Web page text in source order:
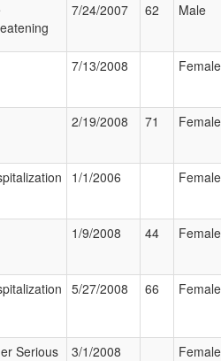
7/24/2007 62 Male
7/13/2008 Female
2/19/2008 71 Female
1/1/2006 Female
1/9/2008 44 Female
5/27/2008 66 Female
Serious 3/1/2008 Female